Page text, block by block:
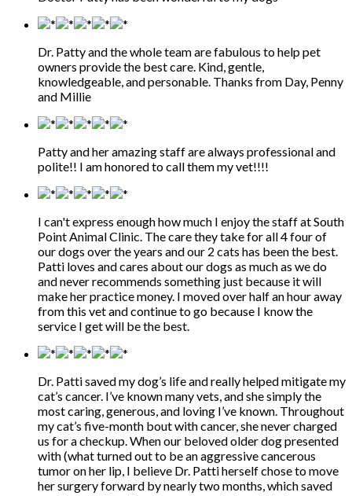
Dr. Patty and the whole team are fabulous to help pet
owners provide the best care. Kind, gentle,
knowledgeable, and personable. Thanks from Day, Penny
and Millie
Patty and her amazing staff are always professional and
polite!! I am honored to call them my vet!!!!
I can't express enough how much I enjoy the staff at South
Point Animal Clinic. The care they take for all 4 four of
our dogs over the years and our 2 cats has been the best.
Patti loves and cares about our dogs as much as we do
and never recommends something just because it will
make her practice money. I moved over half an hour away
from this vet and continue to go because I know the
service I get will be the best.
Dr. Patti saved my dog’s life and really helped mitigate my
cat’s cancer. I’ve known many vets, and she simply the
most caring, generous, and loving I’ve known. Throughout
my cat’s five-month bout with cancer, she never charged
us for a checkup. When our beloved older dog presented
with (what turned out to be an aggressive cancerous
tumor on her lip, I believe Dr. Patti herself chose to move
her surgery forward by nearly two months, which saved